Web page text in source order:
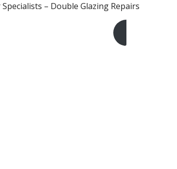
– Double Glazing Repairs
Get A Free